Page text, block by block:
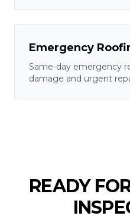
Emergency
Same-day emergency
damage and urgent
READY